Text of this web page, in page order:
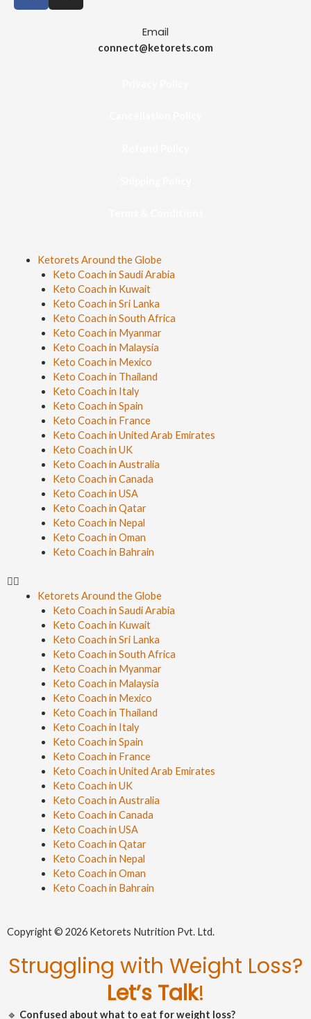
Email
connect@ketorets.com
Ketorets Around the Globe
Keto Coach in Saudi Arabia
Keto Coach in Kuwait
Keto Coach in Sri Lanka
Keto Coach in South Africa
Keto Coach in Myanmar
Keto Coach in Malaysia
Keto Coach in Mexico
Keto Coach in Thailand
Keto Coach in Italy
Keto Coach in Spain
Keto Coach in France
Keto Coach in United Arab Emirates
Keto Coach in UK
Keto Coach in Australia
Keto Coach in Canada
Keto Coach in USA
Keto Coach in Qatar
Keto Coach in Nepal
Keto Coach in Oman
Keto Coach in Bahrain
Ketorets Around the Globe
Keto Coach in Saudi Arabia
Keto Coach in Kuwait
Keto Coach in Sri Lanka
Keto Coach in South Africa
Keto Coach in Myanmar
Keto Coach in Malaysia
Keto Coach in Mexico
Keto Coach in Thailand
Keto Coach in Italy
Keto Coach in Spain
Keto Coach in France
Keto Coach in United Arab Emirates
Keto Coach in UK
Keto Coach in Australia
Keto Coach in Canada
Keto Coach in USA
Keto Coach in Qatar
Keto Coach in Nepal
Keto Coach in Oman
Keto Coach in Bahrain
Copyright © 2026 Ketorets Nutrition Pvt. Ltd.
Struggling with Weight Loss?
Let’s Talk!
🔹 Confused about what to eat for weight loss?